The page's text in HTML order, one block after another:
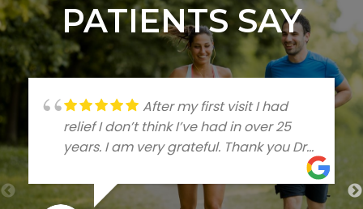
PATIENTS SAY
After my first visit I had
relief I don’t think I’ve had in over 25
years. I am very grateful. Thank you Dr